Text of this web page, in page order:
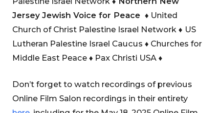
Jersey Jewish Voice for Peace ♦ United
Church of Christ Palestine Israel Network♦ US
Lutheran Palestine Israel Caucus♦ Churches for
Middle East Peace♦ Pax Christi USA♦
Don’t forget to watch recordings of previous
Online Film Salon recordings in their entirety